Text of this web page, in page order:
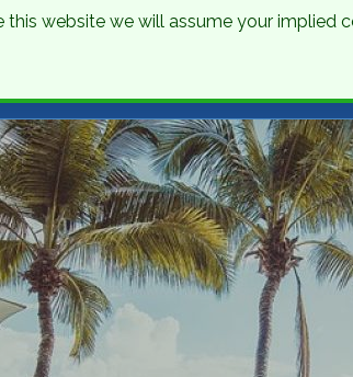
website we will assume your